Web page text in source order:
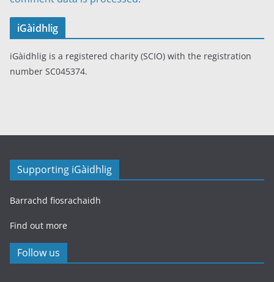
iGàidhlig
iGàidhlig is a registered charity (SCIO) with the registration
number SC045374.
Supporting iGàidhlig
Barrachd fiosrachaidh
Find out more
Follow us